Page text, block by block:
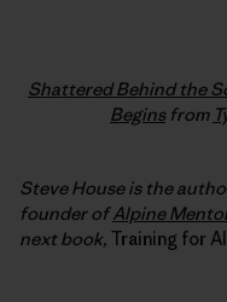
Shattered Behind the
Beginsfrom
Steve House is the
founder ofAlpine
next book, Training for